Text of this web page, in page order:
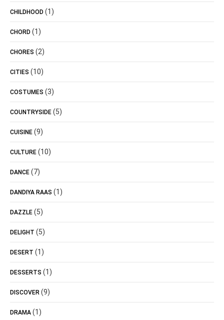
CHILDHOOD (1)
CHORD (1)
CHORES (2)
CITIES (10)
COSTUMES (3)
COUNTRYSIDE (5)
CUISINE (9)
CULTURE (10)
DANCE (7)
DANDIYA RAAS (1)
DAZZLE (5)
DELIGHT (5)
DESERT (1)
DESSERTS (1)
DISCOVER (9)
DRAMA (1)